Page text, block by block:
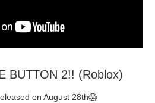
BUTTON 2!! (Roblox)
on August 28th😱